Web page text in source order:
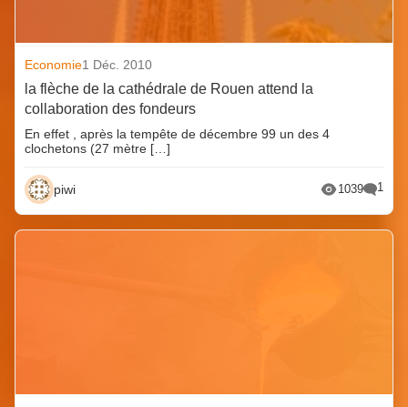
Economie1 Déc. 2010
la flèche de la cathédrale de Rouen attend la
collaboration des fondeurs
En effet , après la tempête de décembre 99 un des 4
clochetons (27 mètre […]
piwi 1039 1